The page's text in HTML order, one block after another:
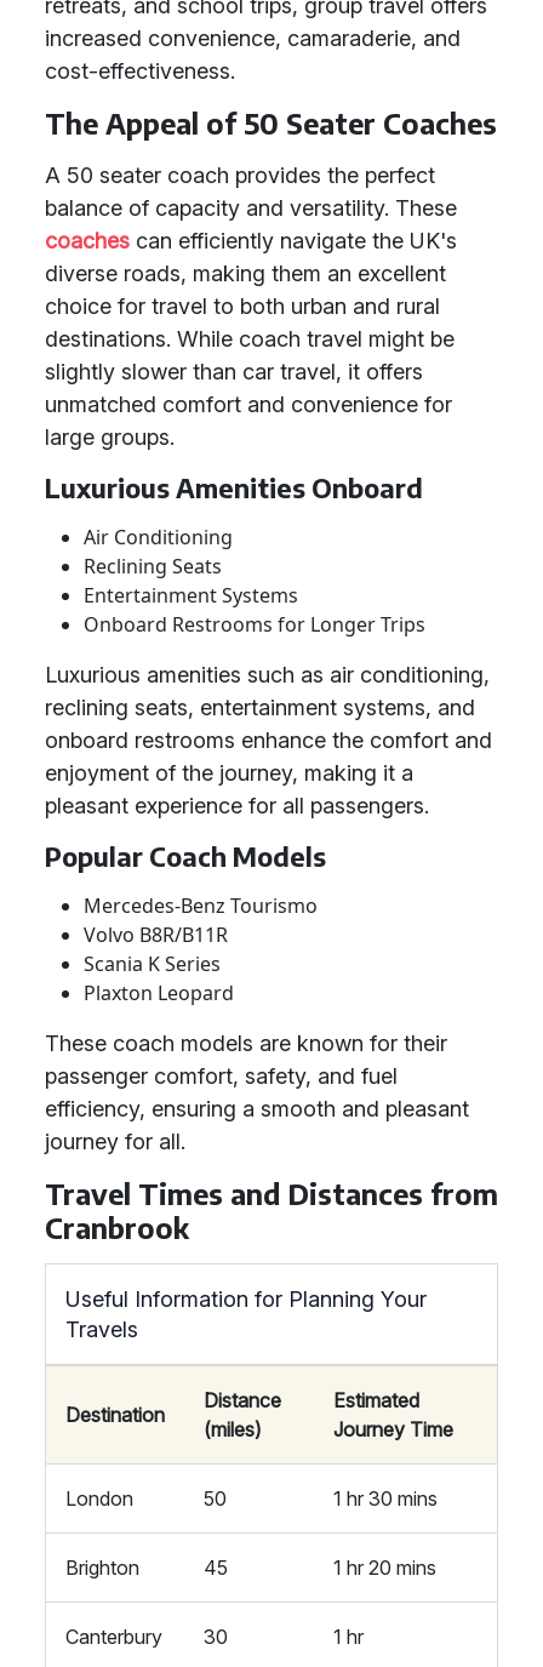
retreats, and school trips, group travel offers
increased convenience, camaraderie, and
cost-effectiveness.
The Appeal of 50 Seater Coaches
A 50 seater coach provides the perfect
balance of capacity and versatility. These
coaches can efficiently navigate the UK's
diverse roads, making them an excellent
choice for travel to both urban and rural
destinations. While coach travel might be
slightly slower than car travel, it offers
unmatched comfort and convenience for
large groups.
Luxurious Amenities Onboard
Air Conditioning
Reclining Seats
Entertainment Systems
Onboard Restrooms for Longer Trips
Luxurious amenities such as air conditioning,
reclining seats, entertainment systems, and
onboard restrooms enhance the comfort and
enjoyment of the journey, making it a
pleasant experience for all passengers.
Popular Coach Models
Mercedes-Benz Tourismo
Volvo B8R/B11R
Scania K Series
Plaxton Leopard
These coach models are known for their
passenger comfort, safety, and fuel
efficiency, ensuring a smooth and pleasant
journey for all.
Travel Times and Distances from
Cranbrook
Useful Information for Planning Your
Travels
Destination
Distance
(miles)
Estimated
Journey Time
London 50 1 hr 30 mins
Brighton 45 1 hr 20 mins
Canterbury 30 1 hr